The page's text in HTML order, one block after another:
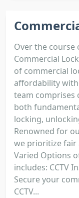
Over the course
Commercial
of commercial
affordability
team comprises
both
locking,
Renowned for
we prioritize fair
Varied Options
includes: CCTV
Secure your
CCTV...